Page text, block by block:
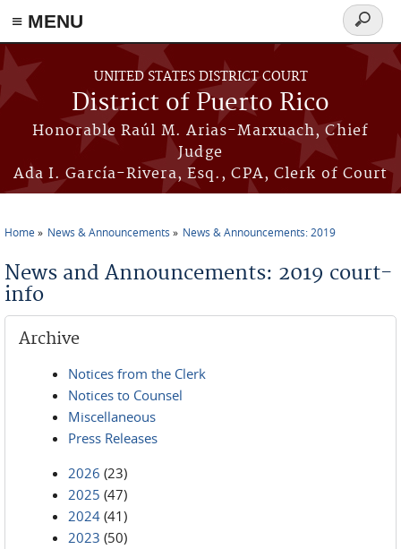
≡ MENU
Skip to main content
UNITED STATES DISTRICT COURT
District of Puerto Rico
Honorable Raúl M. Arias-Marxuach, Chief
Judge
Ada I. García-Rivera, Esq., CPA, Clerk of Court
Search
form
Home News & Announcements News & Announcements: 2019
News and Announcements: 2019 court-
info
Archive
Notices from the Clerk
Notices to Counsel
Miscellaneous
Press Releases
2026 (23)
2025 (47)
2024 (41)
2023 (50)